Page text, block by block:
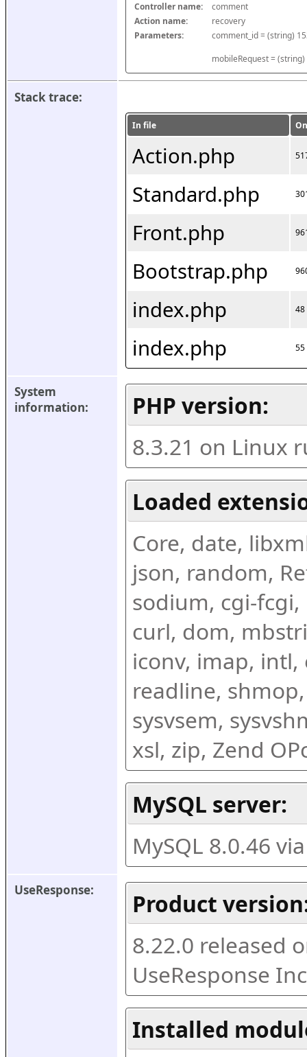
Controller name:
comment
Action name:
recovery
Parameters:
mobileRequest =
Stack trace:
In file
Action.php
Standard.php
Front.php
Bootstrap.php
index.php 48
index.php 55
System
information:
PHP version:
8.3.21 on Linux
Loaded
Core, date,
json, random,
sodium, cgi-fcgi,
curl, dom,
iconv, imap, intl,
readline,
sysvsem,
xsl, zip, Zend
MySQL server:
MySQL 8.0.46
UseResponse:
Product
8.22.0 released
UseResponse
Installed